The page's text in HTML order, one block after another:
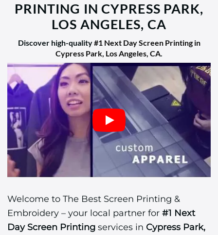
PRINTING IN CYPRESS PARK,
LOS ANGELES, CA
Discover high-quality#1 Next Day Screen Printing in
Cypress Park, Los Angeles, CA.
Welcome to The Best Screen Printing &
Embroidery – your local partner for #1 Next
Day Screen Printing services in Cypress Park,